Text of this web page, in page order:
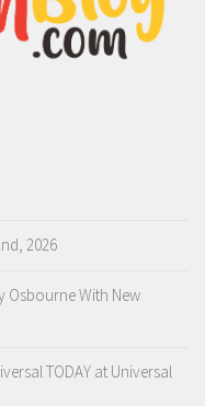
2026
Osbourne With New
TODAY at Universal